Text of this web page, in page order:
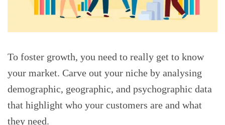
To foster growth, you need to really get to know
your market. Carve out your niche by analysing
demographic, geographic, and psychographic data
that highlight who your customers are and what
they need.